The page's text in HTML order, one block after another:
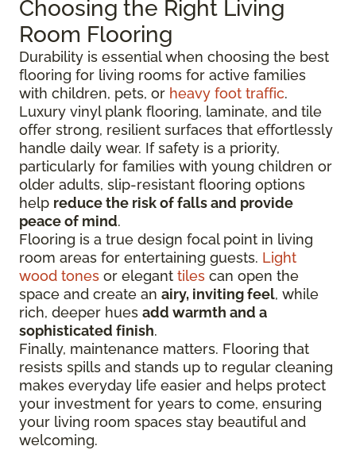
Choosing the Right Living
Room Flooring
Durability is essential when choosing the best
flooring for living rooms for active families
with children, pets, or heavy foot traffic.
Luxury vinyl plank flooring, laminate, and tile
offer strong, resilient surfaces that effortlessly
handle daily wear. If safety is a priority,
particularly for families with young children or
older adults, slip-resistant flooring options
help reduce the risk of falls and provide
peace of mind.
Flooring is a true design focal point in living
room areas for entertaining guests. Light
wood tones or elegant tiles can open the
space and create an airy, inviting feel, while
rich, deeper hues add warmth and a
sophisticated finish.
Finally, maintenance matters. Flooring that
resists spills and stands up to regular cleaning
makes everyday life easier and helps protect
your investment for years to come, ensuring
your living room spaces stay beautiful and
welcoming.